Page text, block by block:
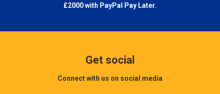
£2000 with PayPal Pay Later.
Get social
Connect with us on social media